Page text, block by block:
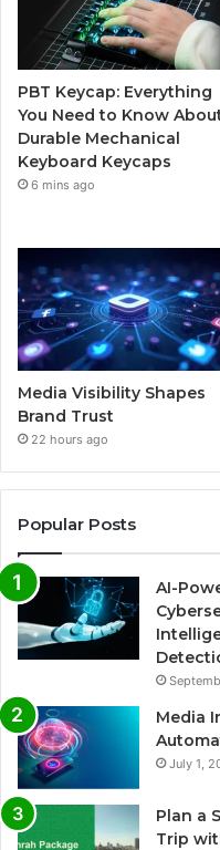
PBT Keycap: Everything
You Need to Know
Durable Mechanical
Keyboard Keycaps
6 mins ago
Media Visibility Shapes
Brand Trust
22 hours ago
Popular Posts
AI-
Media
July 1,
Plan a
Trip